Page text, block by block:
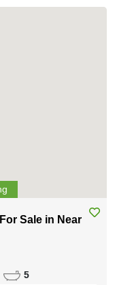
Sale in Near
5